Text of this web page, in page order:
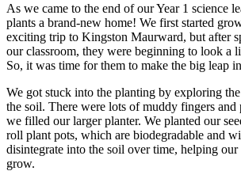
As we came to the end of our Year 1 science
plants a brand-new home! We first started
exciting trip to Kingston Maurward, but after
our classroom, they were beginning to look a
So, it was time for them to make the big leap
We got stuck into the planting by exploring
the soil. There were lots of muddy fingers and
we filled our larger planter. We planted our
roll plant pots, which are biodegradable and
disintegrate into the soil over time, helping
grow.